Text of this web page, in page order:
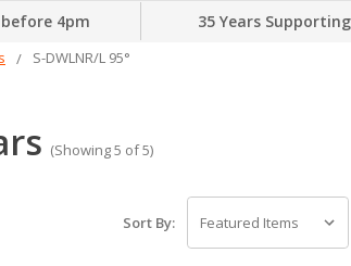
4pm 35 Years
S-DWLNR/L 95°
(Showing 5 of 5)
Sort By: